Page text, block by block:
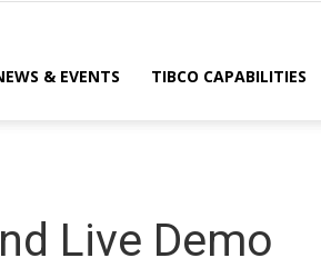
& EVENTS TIBCO CAPABILITIES
Live Demo